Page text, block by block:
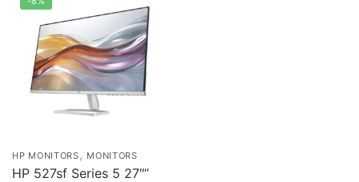
HP MONITORS, MONITORS
HP 527sf Series 5 27″”